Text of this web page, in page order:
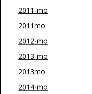
2011-mo
2011mo
2012-mo
2013-mo
2013mo
2014-mo